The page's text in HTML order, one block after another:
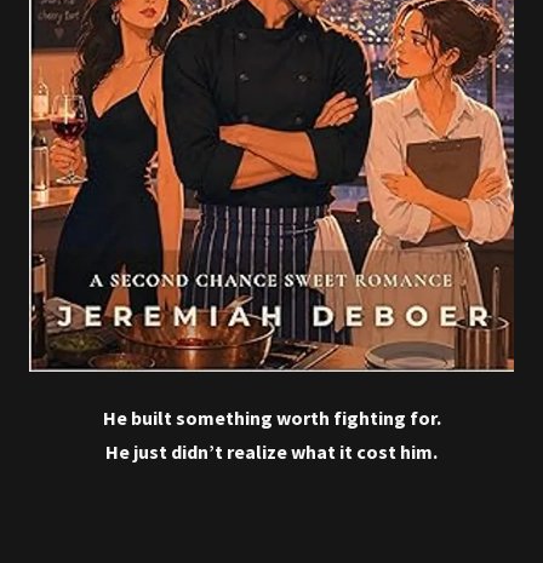
He built something worth fighting for.
He just didn’t realize what it cost him.